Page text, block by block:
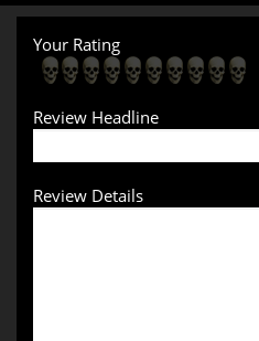
Your Rating
Review Headline
Review Details